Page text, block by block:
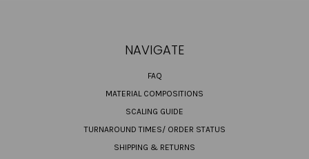
NAVIGATE
FAQ
MATERIAL COMPOSITIONS
SCALING GUIDE
TURNAROUND TIMES/ ORDER STATUS
SHIPPING & RETURNS